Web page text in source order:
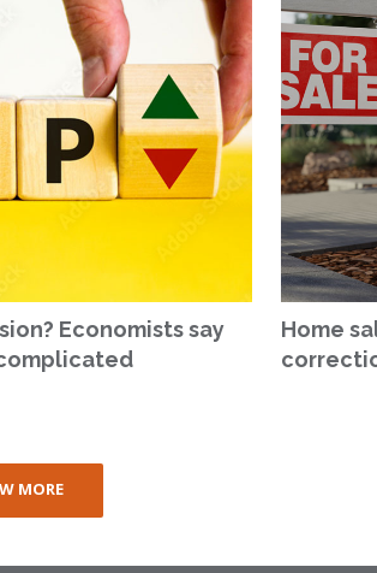
Economists say
Home
MORE